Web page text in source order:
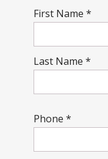
First Name *
Last Name *
Phone *